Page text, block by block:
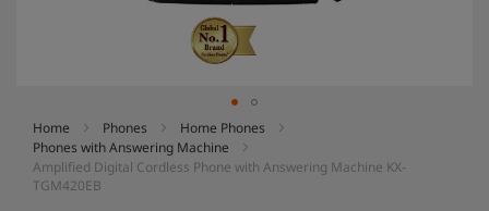
Home Phones
Home Phones
Phones with Answering Machine
Amplified Digital Cordless Phone with Answering Machine KX-
TGM420EB
Skip
the
beginning